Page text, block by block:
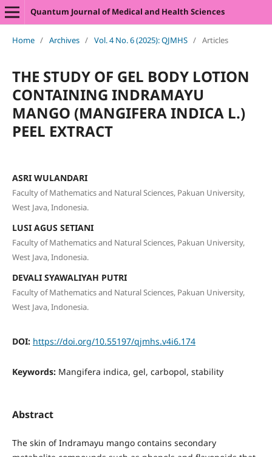
Quantum Journal of Medical and Health Sciences
Home / Archives / Vol. 4 No. 6 (2025): QJMHS / Articles
THE STUDY OF GEL BODY LOTION
CONTAINING INDRAMAYU
MANGO (MANGIFERA INDICA L.)
PEEL EXTRACT
ASRI WULANDARI
Faculty of Mathematics and Natural Sciences, Pakuan University,
West Java, Indonesia.
LUSI AGUS SETIANI
Faculty of Mathematics and Natural Sciences, Pakuan University,
West Java, Indonesia.
DEVALI SYAWALIYAH PUTRI
Faculty of Mathematics and Natural Sciences, Pakuan University,
West Java, Indonesia.
DOI: https://doi.org/10.55197/qjmhs.v4i6.174
Keywords: Mangifera indica, gel, carbopol, stability
Abstract
The skin of Indramayu mango contains secondary